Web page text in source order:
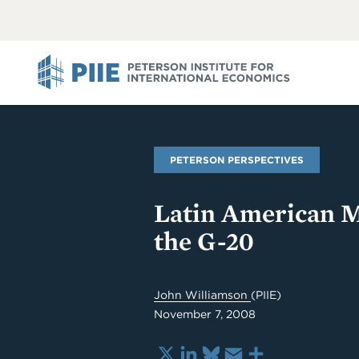
PETERSON PERSPECTIVES
Latin American
the G-20
John Williamson (PIIE)
November 7, 2008